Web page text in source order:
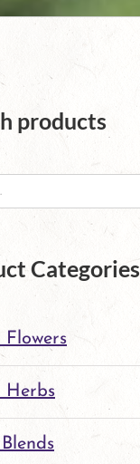
products
Categories
Flowers
Herbs